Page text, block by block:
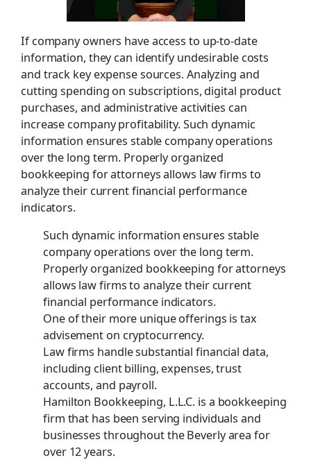
If company owners have access to up-to-date
information, they can identify undesirable costs
and track key expense sources. Analyzing and
cutting spending on subscriptions, digital product
purchases, and administrative activities can
increase company profitability. Such dynamic
information ensures stable company operations
over the long term. Properly organized
bookkeeping for attorneys allows law firms to
analyze their current financial performance
indicators.
Such dynamic information ensures stable
company operations over the long term.
Properly organized bookkeeping for attorneys
allows law firms to analyze their current
financial performance indicators.
One of their more unique offerings is tax
advisement on cryptocurrency.
Law firms handle substantial financial data,
including client billing, expenses, trust
accounts, and payroll.
Hamilton Bookkeeping, L.L.C. is a bookkeeping
firm that has been serving individuals and
businesses throughout the Beverly area for
over 12 years.